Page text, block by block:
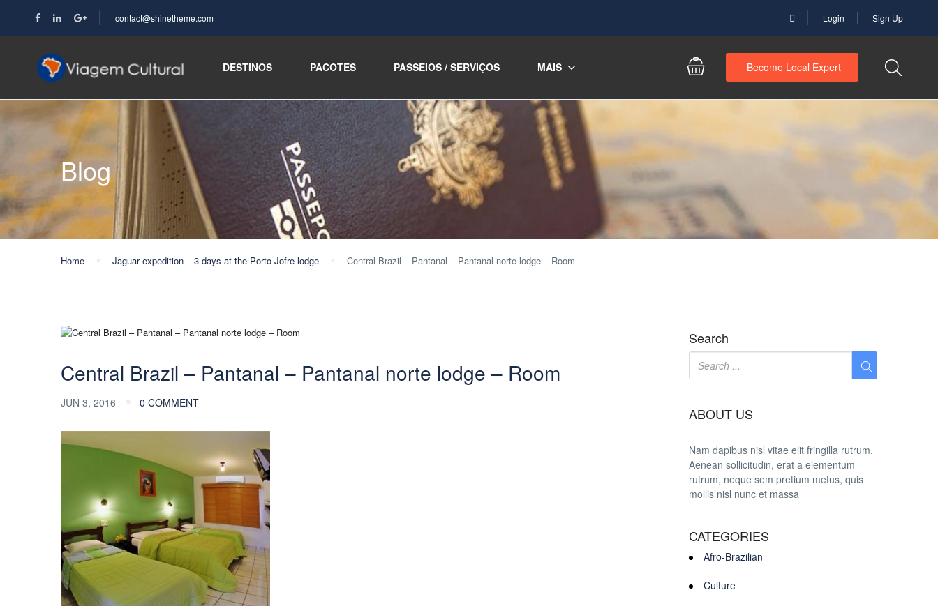
contact@shinetheme.com Login Sign Up
DESTINOS PACOTES PASSEIOS / SERVIÇOS MAIS Become Local Expert
Blog
Home Jaguar expedition – 3 days at the Porto Jofre lodge Central Brazil – Pantanal – Pantanal norte lodge – Room
Central Brazil – Pantanal – Pantanal norte lodge – Room
JUN 3, 2016 0 COMMENT
Search
ABOUT US
Nam dapibus nisl vitae elit fringilla rutrum.
Aenean sollicitudin, erat a elementum
rutrum, neque sem pretium metus, quis
mollis nisl nunc et massa
CATEGORIES
Afro-Brazilian
Culture